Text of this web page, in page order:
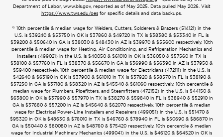
Department of Labor, www.bls.gov, reported as of May 2025. Data pulled May 2026. Visit
https://www.tws.edu/oes for specific details and data backups.
6 10th percentile & median wage for Welders, Cutters, Solderers & Brazers (514121) in the
U.S. is $39240 & $53750 in OK is $37860 & $49720 in TX is $38380 & $53340 in FL is
$39200 & $50640 in GA is $38030 & $48430 in AZ is $39970 & $55600 respectively. 10th
percentile & median wage for Heating, Air Conditioning, and Refrigeration Mechanics and
Installers (499021) in the U.S. is $40050 & $61010 in OK is $36050 & $57560 in TX is
$38100 & $57760 in FL is $38370 & $56670 in GA is $36990 & $56390 in AZ is $37950 &
$59400 respectively. 10th percentile & median wage for Electricians (472111) in the U.S. is
$42640 & $63190 in OK is $37900 & $61010 in TX is $37920 & $58570 in FL is $38190 &
$57250 in GA is $37180 & $58320 in AZ is $45540 & $61060 respectively. 10th percentile &
median wage for Plumbers, Pipefitters, and Steamfitters (472152) in the U.S. is $44150 &
$63800 in OK is $37990 & $57970 in TX is $38270 & $59840 in FL is $38940 & $52910 in
GA is $37680 & $57200 in AZ is $45640 & $62070 respectively. 10th percentile & median
wage for Electrical Power-Line Installers and Repairers (499051) in the U.S. is $51470 &
$95320 in OK is $48630 & $76010 in TX is $46760 & $78940 in FL is $50690 & $86870 in
GA is $50440 & $80080 in AZ is $48760 & $75420 respectively. 10th percentile & median
wage for Industrial Machinery Mechanics (499041) in the U.S. is $46120 & $64520 in OK is